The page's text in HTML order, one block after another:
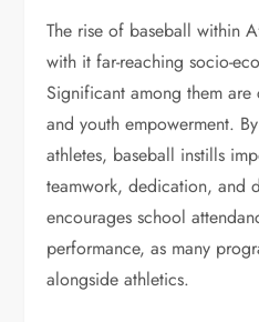
The rise of baseball within
with it far-reaching socio-
Significant among them
and youth empowerment.
athletes, baseball instills
teamwork, dedication, and
encourages school
performance, as many
alongside athletics.